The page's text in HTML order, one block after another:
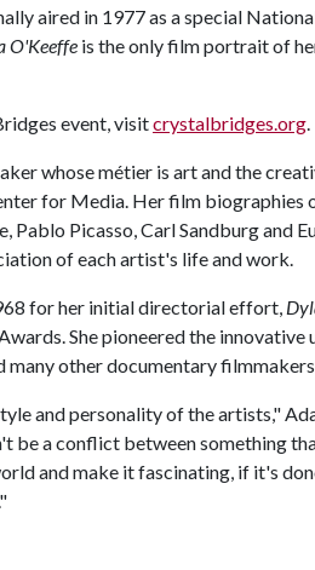
aired in 1977 as a special
O'Keeffe is the only film portrait of
event, visitcrystalbridges.org.
whose métier is art and the
for Media. Her film biographies
Pablo Picasso, Carl Sandburg and
of each artist's life and work.
for her initial directorial effort,
She pioneered the
many other documentary
and personality of the artists,"
be a conflict between something
and make it fascinating, if it's